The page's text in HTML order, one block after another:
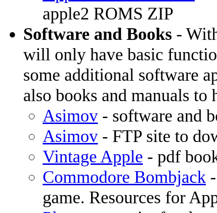
apple2 ROMS ZIP
Software and Books -
will only have basic
some additional software
also books and manuals to
Asimov - software and
Asimov - FTP site to
Vintage Apple - pdf
Commodore Bombjack
game. Resources for